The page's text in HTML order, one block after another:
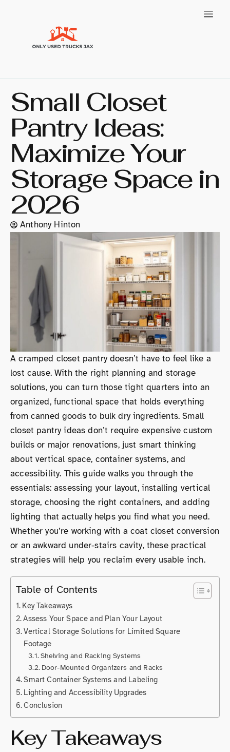
Small Closet
Pantry Ideas:
Maximize Your
Storage Space in
2026
Anthony Hinton
A cramped closet pantry doesn’t have to feel like a
lost cause. With the right planning and storage
solutions, you can turn those tight quarters into an
organized, functional space that holds everything
from canned goods to bulk dry ingredients. Small
closet pantry ideas don’t require expensive custom
builds or major renovations, just smart thinking
about vertical space, container systems, and
accessibility. This guide walks you through the
essentials: assessing your layout, installing vertical
storage, choosing the right containers, and adding
lighting that actually helps you find what you need.
Whether you’re working with a coat closet conversion
or an awkward under-stairs cavity, these practical
strategies will help you reclaim every usable inch.
Table of Contents
Key Takeaways
Assess Your Space and Plan Your Layout
Vertical Storage Solutions for Limited Square
Footage
Shelving and Racking Systems
Door-Mounted Organizers and Racks
Smart Container Systems and Labeling
Lighting and Accessibility Upgrades
Conclusion
Key Takeaways